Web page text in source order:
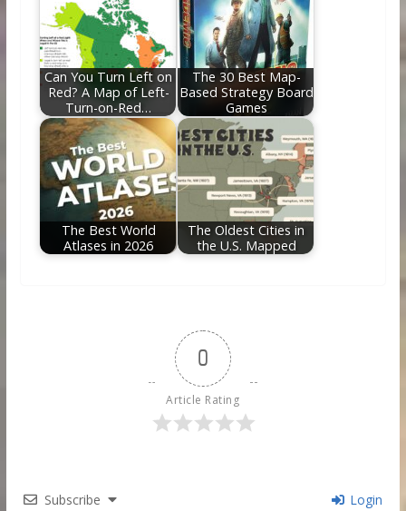
Can You Turn Left on
Red? A Map of Left-
Turn-on-Red…
The 30 Best Map-
Based Strategy Board
Games
The Best World
Atlases in 2026
The Oldest Cities in
the U.S. Mapped
0
Article Rating
Subscribe Login